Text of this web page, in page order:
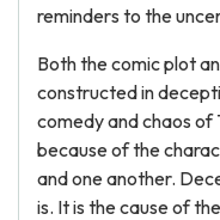
reminders to the
Both the comic plot
constructed in
comedy and chaos of
because of the
and one another.
is. It is the cause of